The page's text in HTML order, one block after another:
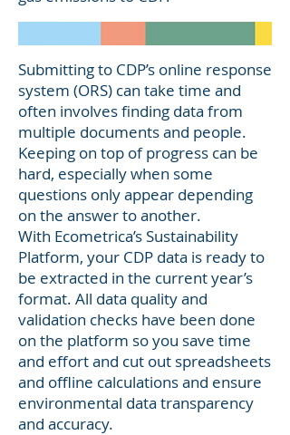
Submitting to CDP’s online response
system (ORS) can take time and
often involves finding data from
multiple documents and people.
Keeping on top of progress can be
hard, especially when some
questions only appear depending
on the answer to another.
With Ecometrica’s Sustainability
Platform, your CDP data is ready to
be extracted in the current year’s
format. All data quality and
validation checks have been done
on the platform so you save time
and effort and cut out spreadsheets
and offline calculations and ensure
environmental data transparency
and accuracy.